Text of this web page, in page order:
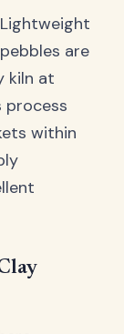
are
kiln at
process
within